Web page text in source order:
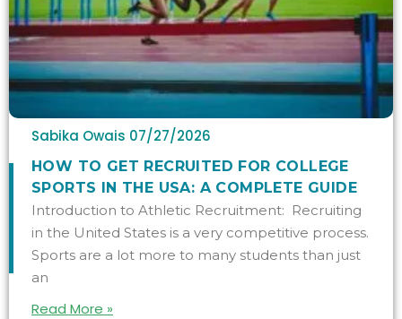
Sabika Owais 07/27/2026
HOW TO GET RECRUITED FOR COLLEGE
SPORTS IN THE USA: A COMPLETE GUIDE
Introduction to Athletic Recruitment: Recruiting
in the United States is a very competitive process.
Sports are a lot more to many students than just
an
Read More »